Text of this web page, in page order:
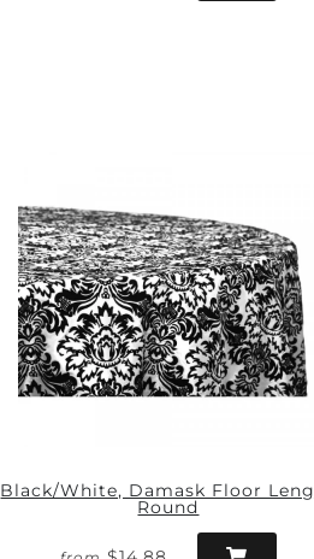
Black/White, Damask Floor
Round